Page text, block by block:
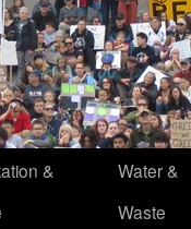
&
Water &
Waste